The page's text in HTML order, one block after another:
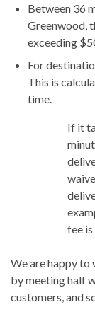
Between 36
Greenwood,
exceeding
For
This is
time.
If it
fee is
We are happy to
by meeting half
customers, and